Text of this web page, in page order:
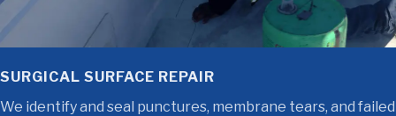
SURGICAL SURFACE REPAIR
We identify and seal punctures, membrane tears, and failed